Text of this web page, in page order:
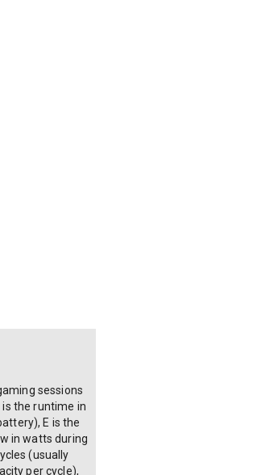
sessions
the runtime in
E is the
in watts during
(usually
per cycle),